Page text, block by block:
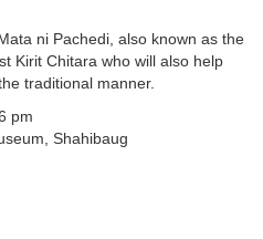
ni Pachedi, also known as the
Kirit Chitara who will also help
traditional manner.
pm
Shahibaug